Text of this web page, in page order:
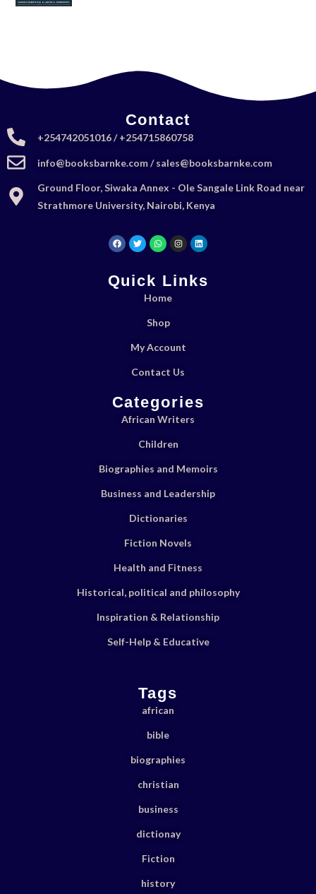
Contact
+254742051016 / +254715860758
info@booksbarnke.com / sales@booksbarnke.com
Ground Floor, Siwaka Annex - Ole Sangale Link Road near
Strathmore University, Nairobi, Kenya
Quick Links
Home
Shop
My Account
Contact Us
Categories
African Writers
Children
Biographies and Memoirs
Business and Leadership
Dictionaries
Fiction Novels
Health and Fitness
Historical, political and philosophy
Inspiration & Relationship
Self-Help & Educative
Tags
african
bible
biographies
christian
business
dictionay
Fiction
history